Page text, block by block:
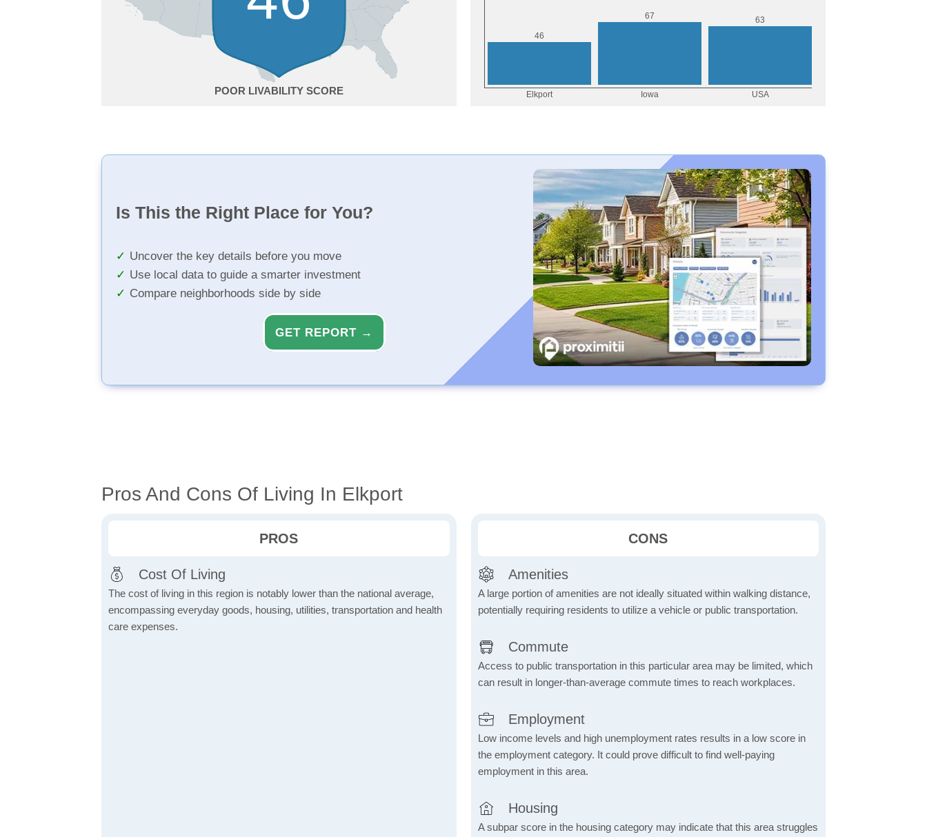
POOR
Is This the Right Place for You?
Uncover the key details before you move
Use local data to guide a smarter investment
Compare neighborhoods side by side
GET REPORT →
Pros And Cons Of Living In Elkport
PROS
Cost Of Living
The cost of living in this region is notably lower than the national average,
encompassing everyday goods, housing, utilities, transportation and health
care expenses.
CONS
Amenities
A large portion of amenities are not ideally situated within walking distance,
potentially requiring residents to utilize a vehicle or public transportation.
Commute
Access to public transportation in this particular area may be limited, which
can result in longer-than-average commute times to reach workplaces.
Employment
Low income levels and high unemployment rates results in a low score in
the employment category. It could prove difficult to find well-paying
employment in this area.
Housing
A subpar score in the housing category may indicate that this area struggles